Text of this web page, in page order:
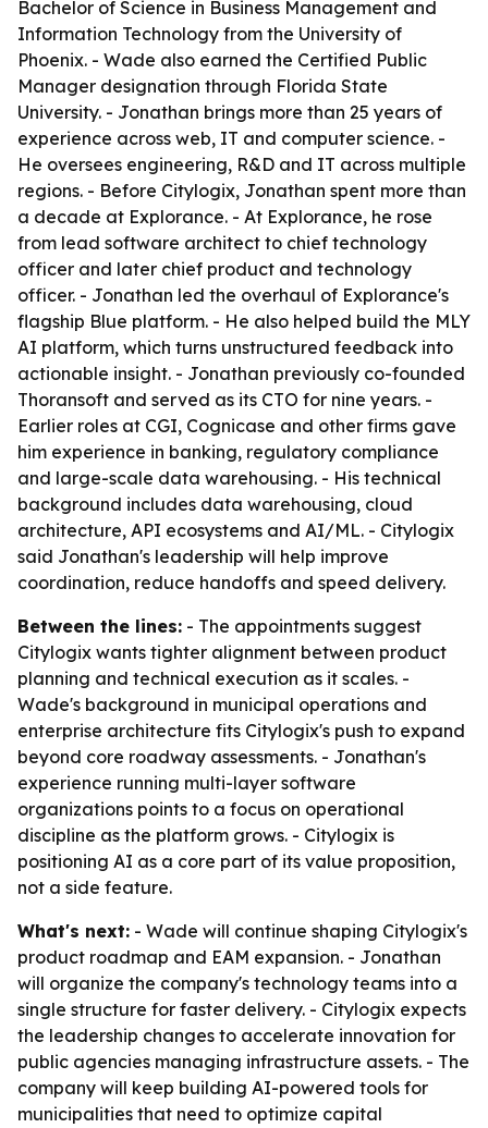
Bachelor of Science in Business Management and
Information Technology from the University of
Phoenix. - Wade also earned the Certified Public
Manager designation through Florida State
University. - Jonathan brings more than 25 years of
experience across web, IT and computer science. -
He oversees engineering, R&D and IT across multiple
regions. - Before Citylogix, Jonathan spent more than
a decade at Explorance. - At Explorance, he rose
from lead software architect to chief technology
officer and later chief product and technology
officer. - Jonathan led the overhaul of Explorance's
flagship Blue platform. - He also helped build the MLY
AI platform, which turns unstructured feedback into
actionable insight. - Jonathan previously co-founded
Thoransoft and served as its CTO for nine years. -
Earlier roles at CGI, Cognicase and other firms gave
him experience in banking, regulatory compliance
and large-scale data warehousing. - His technical
background includes data warehousing, cloud
architecture, API ecosystems and AI/ML. - Citylogix
said Jonathan's leadership will help improve
coordination, reduce handoffs and speed delivery.
Between the lines: - The appointments suggest
Citylogix wants tighter alignment between product
planning and technical execution as it scales. -
Wade's background in municipal operations and
enterprise architecture fits Citylogix's push to expand
beyond core roadway assessments. - Jonathan's
experience running multi-layer software
organizations points to a focus on operational
discipline as the platform grows. - Citylogix is
positioning AI as a core part of its value proposition,
not a side feature.
What's next: - Wade will continue shaping Citylogix's
product roadmap and EAM expansion. - Jonathan
will organize the company's technology teams into a
single structure for faster delivery. - Citylogix expects
the leadership changes to accelerate innovation for
public agencies managing infrastructure assets. - The
company will keep building AI-powered tools for
municipalities that need to optimize capital